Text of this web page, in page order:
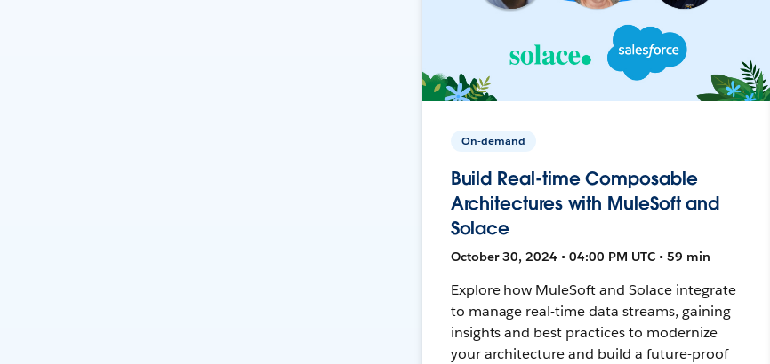
On-demand
Build Real-time Composable
Architectures with MuleSoft and
Solace
October 30, 2024 • 04:00 PM UTC • 59 min
Explore how MuleSoft and Solace integrate
to manage real-time data streams, gaining
insights and best practices to modernize
your architecture and build a future-proof